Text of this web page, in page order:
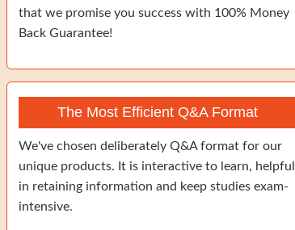
that we promise you success with 100% Money
Back Guarantee!
The Most Efficient Q&A Format
We've chosen deliberately Q&A format for our
unique products. It is interactive to learn, helpful
in retaining information and keep studies exam-
intensive.